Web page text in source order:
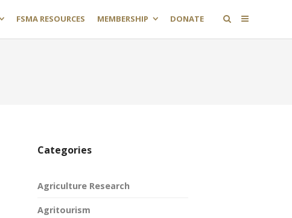
FSMA RESOURCES MEMBERSHIP DONATE
Categories
Agriculture Research
Agritourism